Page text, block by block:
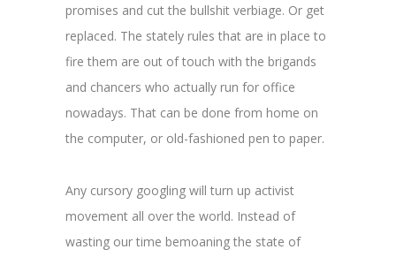
promises and cut the bullshit verbiage. Or get
replaced. The stately rules that are in place to
fire them are out of touch with the brigands
and chancers who actually run for office
nowadays. That can be done from home on
the computer, or old-fashioned pen to paper.
Any cursory googling will turn up activist
movement all over the world. Instead of
wasting our time bemoaning the state of